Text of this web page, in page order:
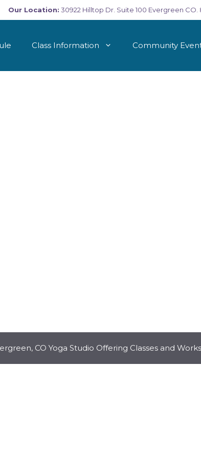
Our Location: 30922 Hilltop Dr. Suite 100 Evergreen CO.
Class Information Community
CO Yoga Studio Offering Classes and